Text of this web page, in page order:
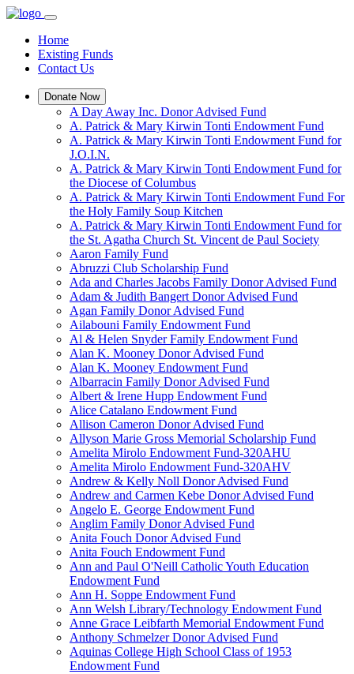
Home
Existing Funds
Contact Us
Donate Now
A Day Away Inc. Donor Advised Fund
A. Patrick & Mary Kirwin Tonti Endowment Fund
A. Patrick & Mary Kirwin Tonti Endowment Fund for
J.O.I.N.
A. Patrick & Mary Kirwin Tonti Endowment Fund for
the Diocese of Columbus
A. Patrick & Mary Kirwin Tonti Endowment Fund For
the Holy Family Soup Kitchen
A. Patrick & Mary Kirwin Tonti Endowment Fund for
the St. Agatha Church St. Vincent de Paul Society
Aaron Family Fund
Abruzzi Club Scholarship Fund
Ada and Charles Jacobs Family Donor Advised Fund
Adam & Judith Bangert Donor Advised Fund
Agan Family Donor Advised Fund
Ailabouni Family Endowment Fund
Al & Helen Snyder Family Endowment Fund
Alan K. Mooney Donor Advised Fund
Alan K. Mooney Endowment Fund
Albarracin Family Donor Advised Fund
Albert & Irene Hupp Endowment Fund
Alice Catalano Endowment Fund
Allison Cameron Donor Advised Fund
Allyson Marie Gross Memorial Scholarship Fund
Amelita Mirolo Endowment Fund-320AHU
Amelita Mirolo Endowment Fund-320AHV
Andrew & Kelly Noll Donor Advised Fund
Andrew and Carmen Kebe Donor Advised Fund
Angelo E. George Endowment Fund
Anglim Family Donor Advised Fund
Anita Fouch Donor Advised Fund
Anita Fouch Endowment Fund
Ann and Paul O'Neill Catholic Youth Education
Endowment Fund
Ann H. Soppe Endowment Fund
Ann Welsh Library/Technology Endowment Fund
Anne Grace Leibfarth Memorial Endowment Fund
Anthony Schmelzer Donor Advised Fund
Aquinas College High School Class of 1953
Endowment Fund